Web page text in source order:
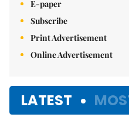
E-paper
Subscribe
Print Advertisement
Online Advertisement
LATEST